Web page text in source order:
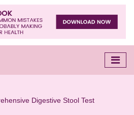
Digestive Stool Test